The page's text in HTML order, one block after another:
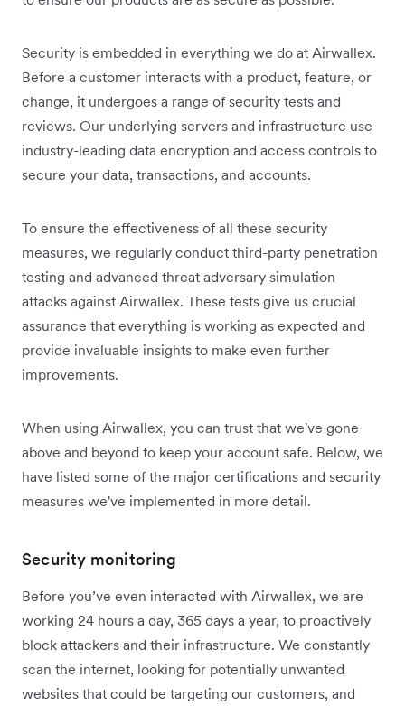
Security is embedded in everything we do at Airwallex.
Before a customer interacts with a product, feature, or
change, it undergoes a range of security tests and
reviews. Our underlying servers and infrastructure use
industry-leading data encryption and access controls to
secure your data, transactions, and accounts.
To ensure the effectiveness of all these security
measures, we regularly conduct third-party penetration
testing and advanced threat adversary simulation
attacks against Airwallex. These tests give us crucial
assurance that everything is working as expected and
provide invaluable insights to make even further
improvements.
When using Airwallex, you can trust that we've gone
above and beyond to keep your account safe. Below, we
have listed some of the major certifications and security
measures we've implemented in more detail.
Security monitoring
Before you’ve even interacted with Airwallex, we are
working 24 hours a day, 365 days a year, to proactively
block attackers and their infrastructure. We constantly
scan the internet, looking for potentially unwanted
websites that could be targeting our customers, and